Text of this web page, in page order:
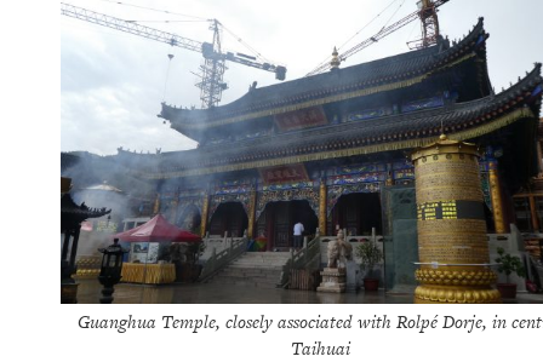
Guanghua Temple, closely associated with Rolpé Dorje, in
Taihuai